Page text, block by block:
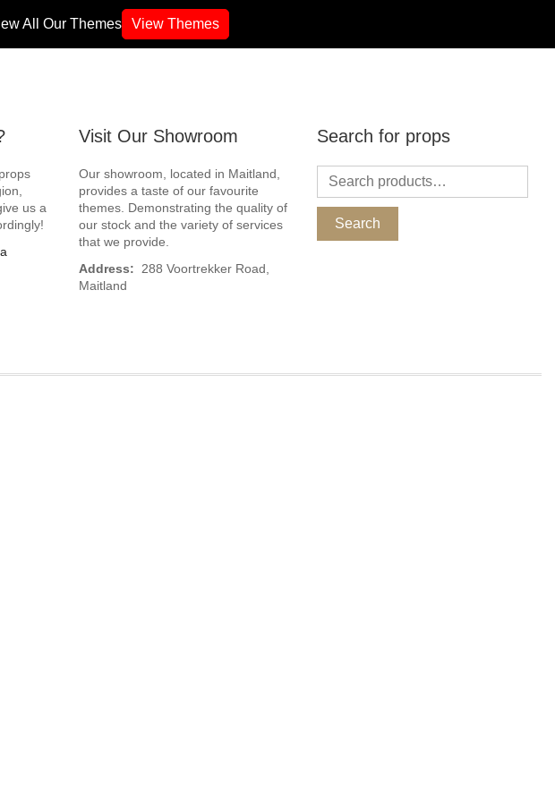
All Our Themes View Themes
us a
Visit Our Showroom
Our showroom, located in Maitland,
provides a taste of our favourite
themes. Demonstrating the quality of
our stock and the variety of services
that we provide.
Address: 288 Voortrekker Road,
Maitland
Search for props
Search